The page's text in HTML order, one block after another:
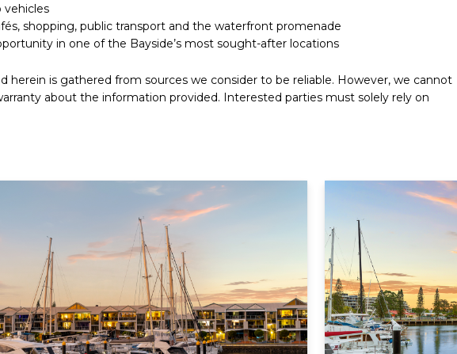
vehicles
shopping, public transport and the waterfront promenade
in one of the Bayside’s most sought-after locations
herein is gathered from sources we consider to be reliable. However, we cannot
about the information provided. Interested parties must solely rely on